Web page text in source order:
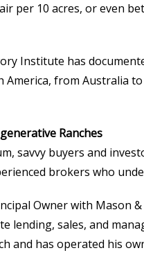
per 10 acres, or even
Institute has
from Australia
Ranches
savvy buyers and
brokers who
Owner with Mason
lending, sales, and
and has operated his